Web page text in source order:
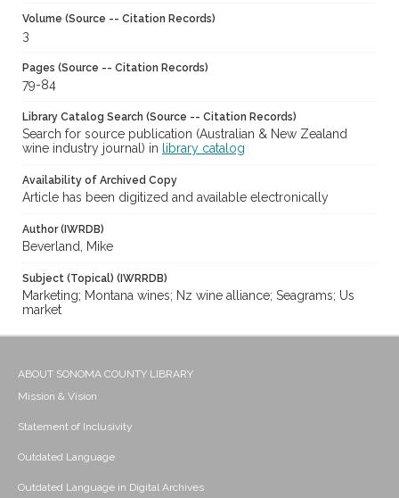
Volume (Source -- Citation Records)
3
Pages (Source -- Citation Records)
79-84
Library Catalog Search (Source -- Citation Records)
Search for source publication (Australian & New Zealand
wine industry journal) in
library catalog
Availability of Archived Copy
Article has been digitized and available electronically
Author (IWRDB)
Beverland, Mike
Subject (Topical) (IWRRDB)
Marketing; Montana wines; Nz wine alliance; Seagrams; Us
market
ABOUT SONOMA COUNTY LIBRARY
Mission & Vision
Statement of Inclusivity
Outdated Language
Outdated Language in Digital Archives